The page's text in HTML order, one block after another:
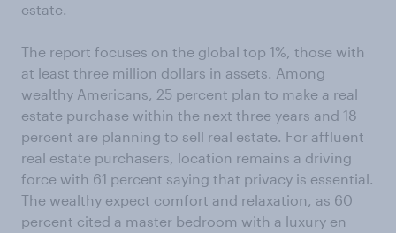
estate.
The report focuses on the global top 1%, those with
at least three million dollars in assets. Among
wealthy Americans, 25 percent plan to make a real
estate purchase within the next three years and 18
percent are planning to sell real estate. For affluent
real estate purchasers, location remains a driving
force with 61 percent saying that privacy is essential.
The wealthy expect comfort and relaxation, as 60
percent cited a master bedroom with a luxury en